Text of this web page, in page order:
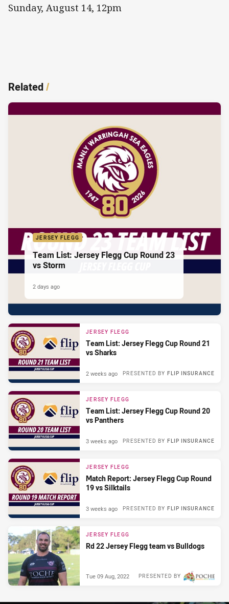
Sunday, August 14, 12pm
Related/
JERSEY FLEGG
Team List: Jersey Flegg Cup Round 23
vs Storm
2 days ago
JERSEY FLEGG
Team List: Jersey Flegg Cup Round 21
vs Sharks
FLIP INSURANCE
PRESENTED BY
2 weeks ago
JERSEY FLEGG
Team List: Jersey Flegg Cup Round 20
vs Panthers
FLIP INSURANCE
PRESENTED BY
3 weeks ago
JERSEY FLEGG
Match Report: Jersey Flegg Cup Round
19 vs Silktails
FLIP INSURANCE
PRESENTED BY
3 weeks ago
JERSEY FLEGG
Rd 22 Jersey Flegg team vs Bulldogs
PRESENTED BY
Tue 09 Aug, 2022